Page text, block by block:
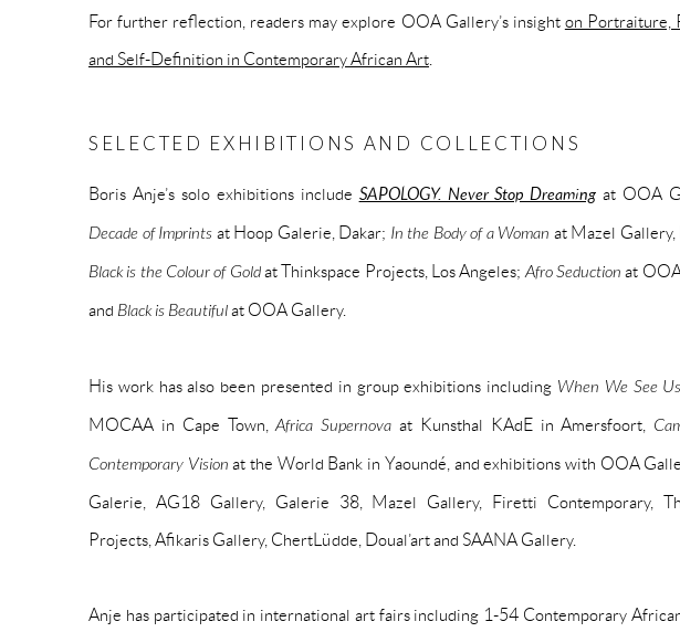
For further reflection, readers may explore OOA Gallery’s insight on Portraiture,
and Self-Definition in Contemporary African Art
SELECTED EXHIBITIONS AND COLLECTIONS
Boris Anje’s solo exhibitions include SAPOLOGY. Never Stop Dreaming at OOA
Decade of Imprints at Hoop Galerie, Dakar; In the Body of a Woman at Mazel Gallery,
Black is the Colour of Goldat Thinkspace Projects, Los Angeles; Afro Seduction at
and Black is Beautifulat OOA Gallery.
His work has also been presented in group exhibitions including When We See Us
MOCAA in Cape Town,Africa Supernova at Kunsthal KAdE in Amersfoort,
Contemporary Vision at the World Bank in Yaoundé, and exhibitions with OOA
Galerie, AG18 Gallery, Galerie 38, Mazel Gallery, Firetti Contemporary,
Projects, Afikaris Gallery, ChertLüdde, Doual’art and SAANA Gallery.
Anje has participated in international art fairs including 1-54 Contemporary